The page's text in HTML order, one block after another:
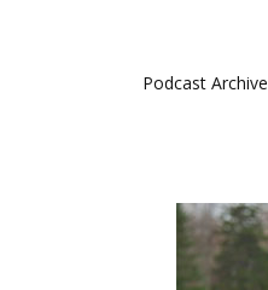
Podcast Archive